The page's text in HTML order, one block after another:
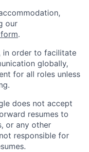
our
.
in order to facilitate
globally,
for all roles unless
does not accept
resumes to
or any other
responsible for